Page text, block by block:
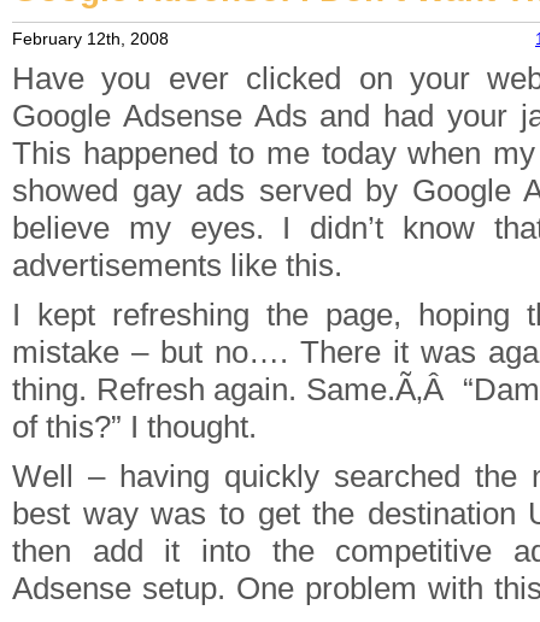
February 12th, 2008
Have you ever clicked on your
Google Adsense Ads and had your
This happened to me today when
showed gay ads served by Google
believe my eyes. I didn’t know
advertisements like this.
I kept refreshing the page, hoping
mistake – but no…. There it was
thing. Refresh again. Same.Ã‚Â
of this?” I thought.
Well – having quickly searched the
best way was to get the destination
then add it into the competitive
Adsense setup. One problem with